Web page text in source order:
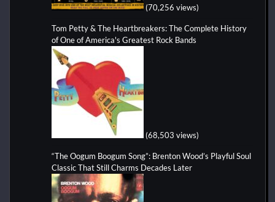
(70,256 views)
Tom Petty & The Heartbreakers: The Complete History
of One of America's Greatest Rock Bands
(68,503 views)
“The Oogum Boogum Song”: Brenton Wood’s Playful Soul
Classic That Still Charms Decades Later